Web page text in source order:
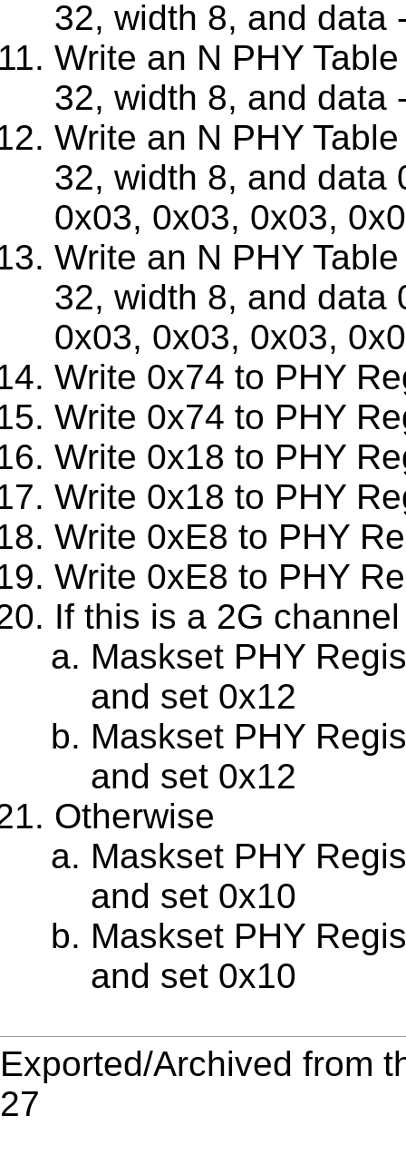
32, width 8, and data
Write an N PHY
32, width 8, and data
Write an N PHY
32, width 8, and data
0x03, 0x03, 0x03,
Write an N PHY
32, width 8, and data
0x03, 0x03, 0x03,
Write 0x74 to PHY
Write 0x74 to PHY
Write 0x18 to PHY
Write 0x18 to PHY
Write 0xE8 to PHY
Write 0xE8 to PHY
If this is a 2G channel
Maskset PHY
and set 0x12
Maskset PHY
and set 0x12
Otherwise
Maskset PHY
and set 0x10
Maskset PHY
and set 0x10
Exported/Archived from
27